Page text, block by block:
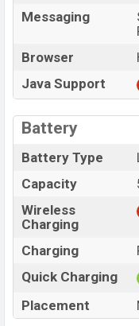
Messaging
Browser
Java Support
Battery
Battery Type
Capacity
Wireless
Charging
Charging
Quick Charging
Placement